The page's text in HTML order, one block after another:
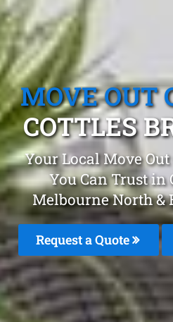
MOVE OUT
COTTLES
Your Local Move
You Can Trust in
Melbourne North &
Request a Quote